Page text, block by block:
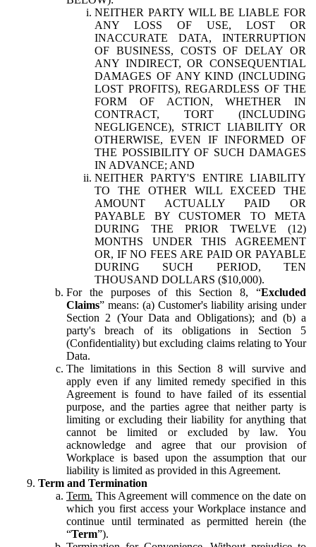
NEITHER PARTY WILL BE LIABLE FOR
ANY LOSS OF USE, LOST OR
INACCURATE DATA, INTERRUPTION
OF BUSINESS, COSTS OF DELAY OR
ANY INDIRECT, OR CONSEQUENTIAL
DAMAGES OF ANY KIND (INCLUDING
LOST PROFITS), REGARDLESS OF THE
FORM OF ACTION, WHETHER IN
CONTRACT, TORT (INCLUDING
NEGLIGENCE), STRICT LIABILITY OR
OTHERWISE, EVEN IF INFORMED OF
THE POSSIBILITY OF SUCH DAMAGES
IN ADVANCE; AND
NEITHER PARTY'S ENTIRE LIABILITY
TO THE OTHER WILL EXCEED THE
AMOUNT ACTUALLY PAID OR
PAYABLE BY CUSTOMER TO META
DURING THE PRIOR TWELVE (12)
MONTHS UNDER THIS AGREEMENT
OR, IF NO FEES ARE PAID OR PAYABLE
DURING SUCH PERIOD, TEN
THOUSAND DOLLARS ($10,000).
For the purposes of this Section 8, “Excluded
Claims” means: (a) Customer's liability arising under
Section 2 (Your Data and Obligations); and (b) a
party's breach of its obligations in Section 5
(Confidentiality) but excluding claims relating to Your
Data.
The limitations in this Section 8 will survive and
apply even if any limited remedy specified in this
Agreement is found to have failed of its essential
purpose, and the parties agree that neither party is
limiting or excluding their liability for anything that
cannot be limited or excluded by law. You
acknowledge and agree that our provision of
Workplace is based upon the assumption that our
liability is limited as provided in this Agreement.
Term and Termination
Term. This Agreement will commence on the date on
which you first access your Workplace instance and
continue until terminated as permitted herein (the
“Term”).